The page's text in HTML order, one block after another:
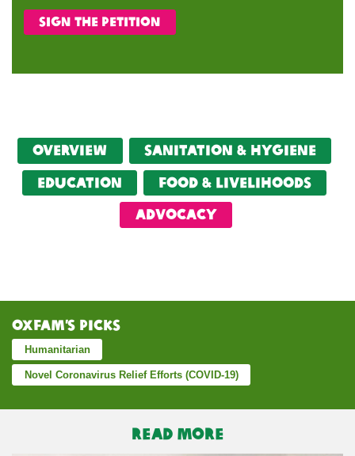
Sign the petition
Overview
Sanitation & Hygiene
Education
food & livelihoods
Advocacy
Oxfam’s Picks
Humanitarian
Novel Coronavirus Relief Efforts (COVID-19)
READ MORE